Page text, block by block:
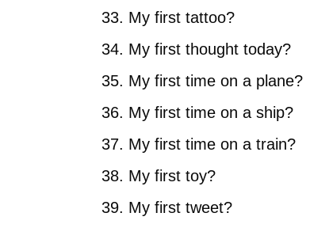
My first tattoo?
My first thought today?
My first time on a plane?
My first time on a ship?
My first time on a train?
My first toy?
My first tweet?